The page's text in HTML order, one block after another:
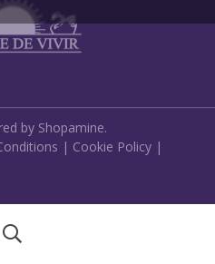
by Shopamine.
| Cookie Policy |